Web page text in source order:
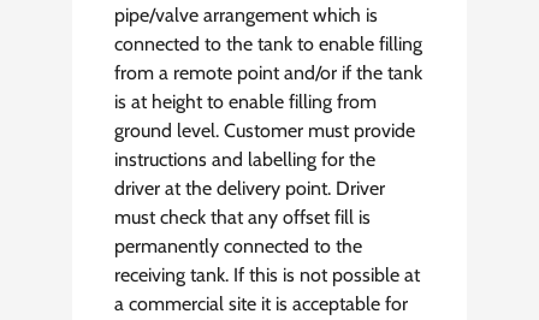
pipe/valve arrangement which is
connected to the tank to enable filling
from a remote point and/or if the tank
is at height to enable filling from
ground level. Customer must provide
instructions and labelling for the
driver at the delivery point. Driver
must check that any offset fill is
permanently connected to the
receiving tank. If this is not possible at
a commercial site it is acceptable for